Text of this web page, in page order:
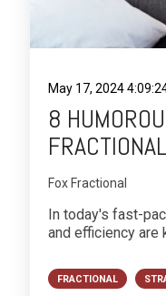
May 17, 2024
8
Fox Fractional
In today's fast-
and efficiency are
FRACTIONAL